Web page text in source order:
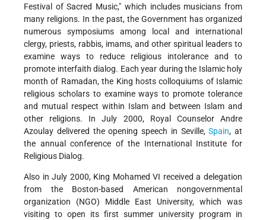
Festival of Sacred Music," which includes musicians from
many religions. In the past, the Government has organized
numerous symposiums among local and international
clergy, priests, rabbis, imams, and other spiritual leaders to
examine ways to reduce religious intolerance and to
promote interfaith dialog. Each year during the Islamic holy
month of Ramadan, the King hosts colloquiums of Islamic
religious scholars to examine ways to promote tolerance
and mutual respect within Islam and between Islam and
other religions. In July 2000, Royal Counselor Andre
Azoulay delivered the opening speech in Seville,Spain, at
the annual conference of the International Institute for
Religious Dialog.
Also in July 2000, King Mohamed VI received a delegation
from the Boston-based American nongovernmental
organization (NGO) Middle East University, which was
visiting to open its first summer university program in